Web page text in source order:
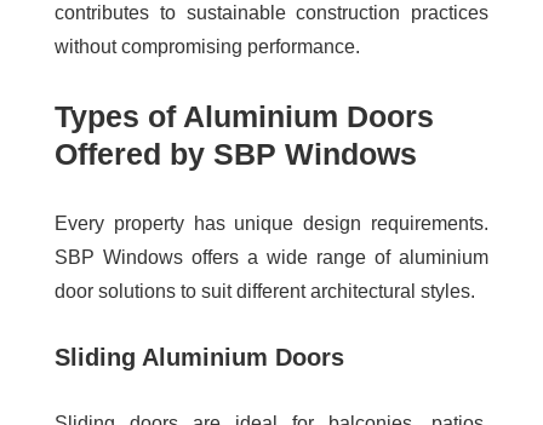
contributes to sustainable construction practices
without compromising performance.
Types of Aluminium Doors
Offered by SBP Windows
Every property has unique design requirements.
SBP Windows offers a wide range of aluminium
door solutions to suit different architectural styles.
Sliding Aluminium Doors